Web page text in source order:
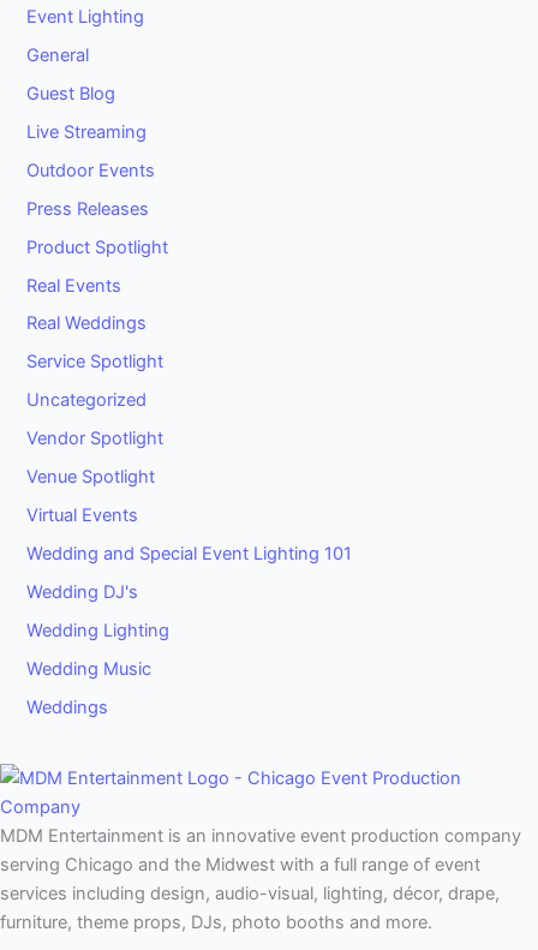
Event Lighting
General
Guest Blog
Live Streaming
Outdoor Events
Press Releases
Product Spotlight
Real Events
Real Weddings
Service Spotlight
Uncategorized
Vendor Spotlight
Venue Spotlight
Virtual Events
Wedding and Special Event Lighting 101
Wedding DJ's
Wedding Lighting
Wedding Music
Weddings
MDM Entertainment is an innovative event production company
serving Chicago and the Midwest with a full range of event
services including design, audio-visual, lighting, décor, drape,
furniture, theme props, DJs, photo booths and more.